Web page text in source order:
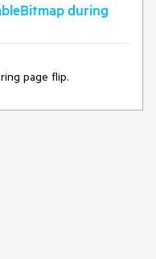
during
page flip.